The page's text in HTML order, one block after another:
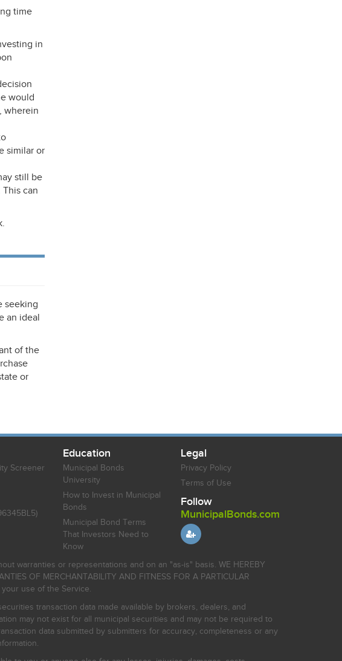
time
in
would
wherein
similar or
still be
can
seeking
an ideal
of the
or
Screener
Education
Municipal Bonds
University
How to Invest in Municipal
Bonds
Municipal Bond Terms
That Investors Need to
Know
Legal
Privacy Policy
Terms of Use
Follow
MunicipalBonds.com
warranties or representations and on an "as-is" basis. WE HEREBY
OF MERCHANTABILITY AND FITNESS FOR A PARTICULAR
your use of the Service.
transaction data made available by brokers, dealers, and
may not exist for all municipal securities and may not be required to
data submitted by submitters for accuracy, completeness or any